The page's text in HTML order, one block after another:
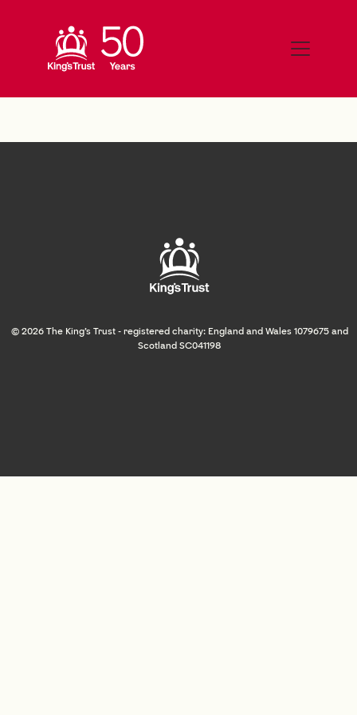
© 2026 The King's Trust - registered charity: England and Wales 1079675 and
Scotland SC041198